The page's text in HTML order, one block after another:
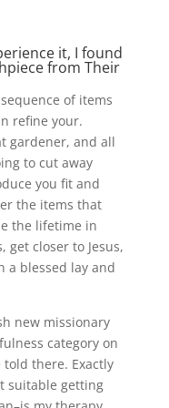
it, I found
from Their
of items
refine your.
gardener, and all
to cut away
you fit and
the items that
the lifetime in
closer to Jesus,
a blessed lay and
new missionary
category on
there. Exactly
suitable getting